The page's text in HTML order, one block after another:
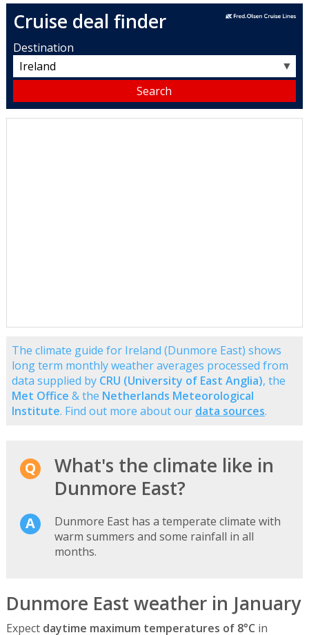
Cruise deal finder
Destination
▼
The climate guide for Ireland (Dunmore East) shows
long term monthly weather averages processed from
data supplied by CRU (University of East Anglia), the
Met Office & the Netherlands Meteorological
Institute. Find out more about our data sources.
What's the climate like in
Dunmore East?
Dunmore East has a temperate climate with
warm summers and some rainfall in all
months.
Dunmore East weather in January
Expect daytime maximum temperatures of 8°C in